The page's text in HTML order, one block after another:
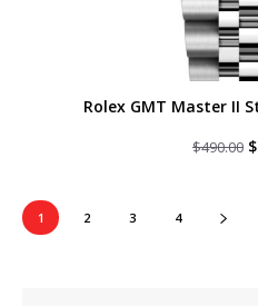
Rolex GMT Master II
$490.00 $
1 2 3 4